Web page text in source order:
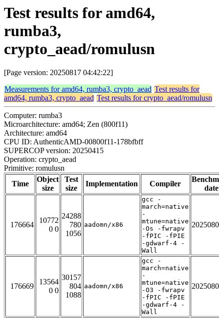
Test results for amd64,
rumba3,
crypto_aead/romulusn
[Page version: 20250817 04:42:22]
Measurements for amd64, rumba3, crypto_aead Test results for
amd64, rumba3, crypto_aead Test results for crypto_aead/romulusn
Computer: rumba3
Microarchitecture: amd64; Zen (800f11)
Architecture: amd64
CPU ID: AuthenticAMD-00800f11-178bfbff
SUPERCOP version: 20250415
Operation: crypto_aead
Primitive: romulusn
Time
Object
size
Test
size
Implementation Compiler
date
176664
10772
0 0
24288
780
1056
aadomn/x86
gcc -
march=native
-
mtune=native
-Os -fwrapv
-fPIC -fPIE
-gdwarf-4 -
Wall
176669
13564
0 0
30157
804
1088
aadomn/x86
gcc -
march=native
-
mtune=native
-O3 -fwrapv
-fPIC -fPIE
-gdwarf-4 -
Wall